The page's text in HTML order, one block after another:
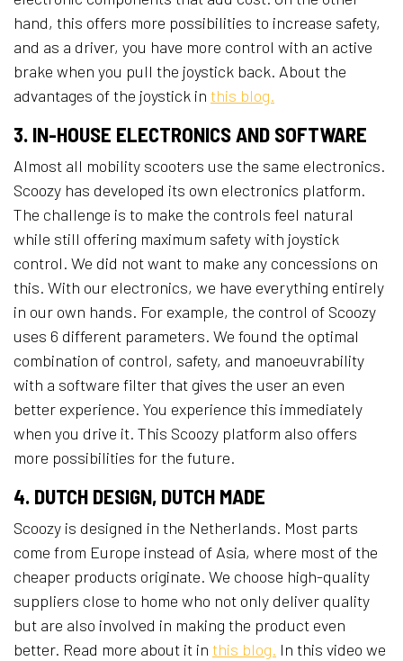
hand, this offers more possibilities to increase safety,
and as a driver, you have more control with an active
brake when you pull the joystick back. About the
advantages of the joystick in this blog.
3. IN-HOUSE ELECTRONICS AND SOFTWARE
Almost all mobility scooters use the same electronics.
Scoozy has developed its own electronics platform.
The challenge is to make the controls feel natural
while still offering maximum safety with joystick
control. We did not want to make any concessions on
this. With our electronics, we have everything entirely
in our own hands. For example, the control of Scoozy
uses 6 different parameters. We found the optimal
combination of control, safety, and manoeuvrability
with a software filter that gives the user an even
better experience. You experience this immediately
when you drive it. This Scoozy platform also offers
more possibilities for the future.
4. DUTCH DESIGN, DUTCH MADE
Scoozy is designed in the Netherlands. Most parts
come from Europe instead of Asia, where most of the
cheaper products originate. We choose high-quality
suppliers close to home who not only deliver quality
but are also involved in making the product even
better. Read more about it in this blog. In this video we